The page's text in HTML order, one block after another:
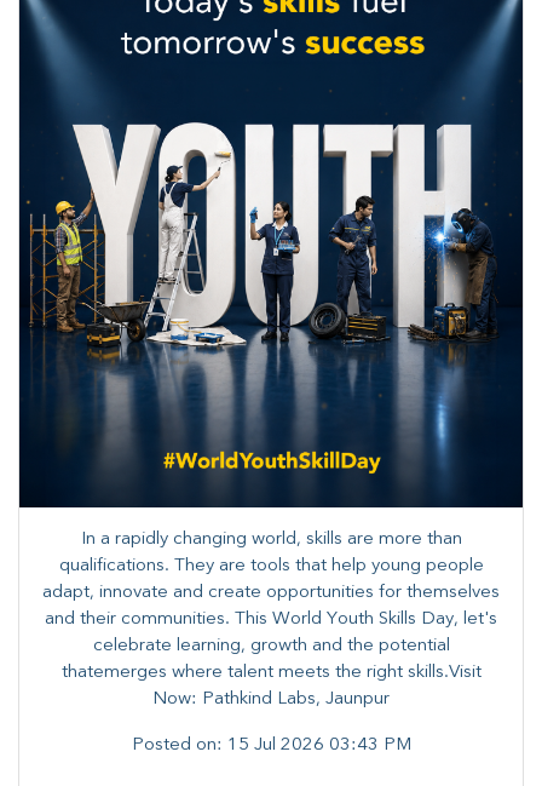
In a rapidly changing world, skills are more than
qualifications. They are tools that help young people
adapt, innovate and create opportunities for themselves
and their communities. ​This World Youth Skills Day, let's
celebrate learning, growth and the potential
thatemerges where talent meets the right skills.Visit
Now: Pathkind Labs, Jaunpur
Posted on: 15 Jul 2026 03:43 PM